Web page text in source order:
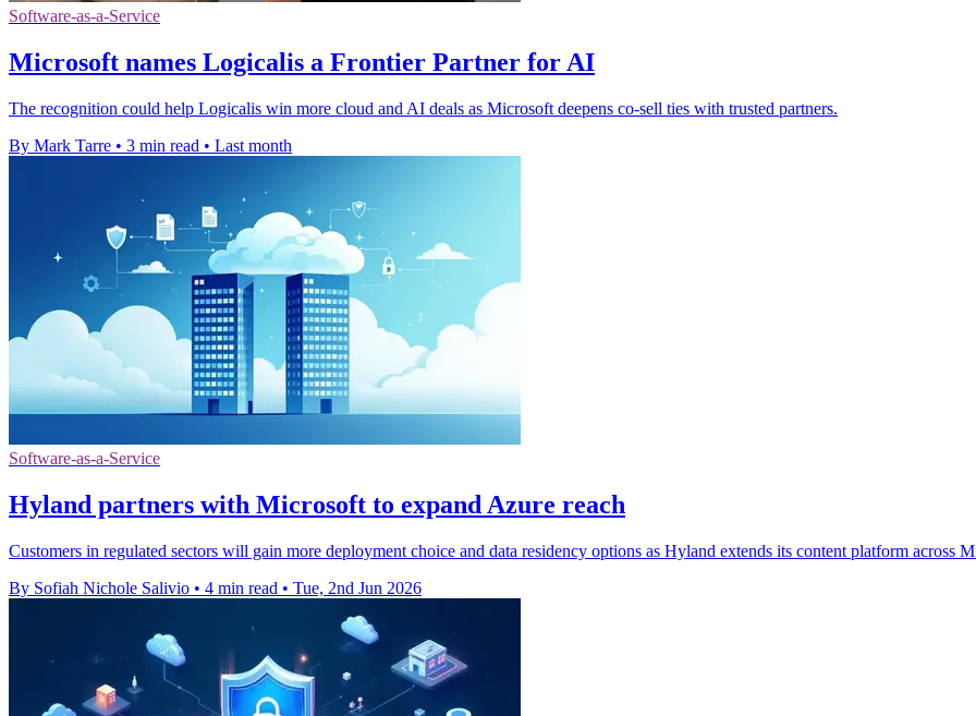
Software-as-a-Service
Microsoft names Logicalis a Frontier Partner for AI
The recognition could help Logicalis win more cloud and AI deals as Microsoft deepens co-sell ties with trusted partners.
By Mark Tarre • 3 min read • Last month
Software-as-a-Service
Hyland partners with Microsoft to expand Azure reach
Customers in regulated sectors will gain more deployment choice and data residency options as Hyland extends its content platform across
By Sofiah Nichole Salivio • 4 min read • Tue, 2nd Jun 2026